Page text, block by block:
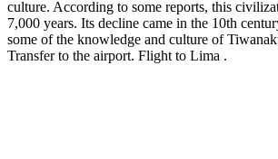
culture. According to some reports, this
7,000 years. Its decline came in the 10th
some of the knowledge and culture of
Transfer to the airport. Flight to Lima .